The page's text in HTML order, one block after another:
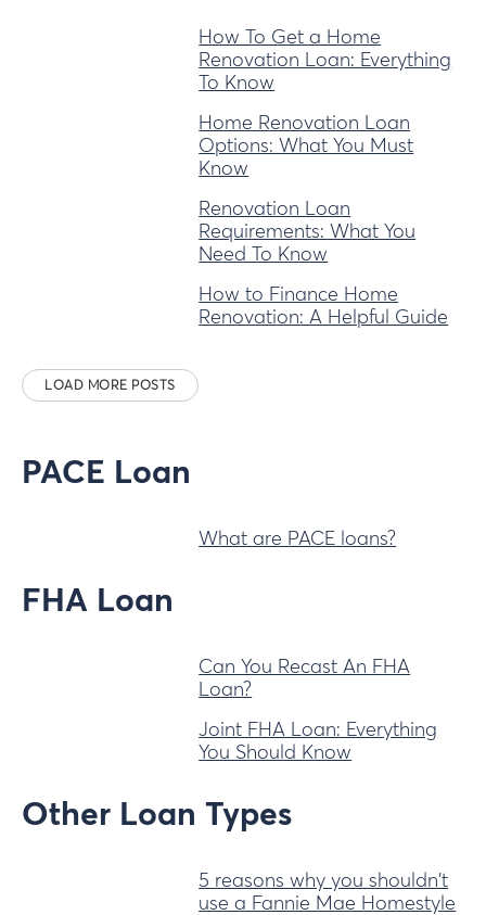
How To Get a Home
Renovation Loan: Everything
To Know
Home Renovation Loan
Options: What You Must
Know
Renovation Loan
Requirements: What You
Need To Know
How to Finance Home
Renovation: A Helpful Guide
LOAD MORE POSTS
PACE Loan
What are PACE loans?
FHA Loan
Can You Recast An FHA
Loan?
Joint FHA Loan: Everything
You Should Know
Other Loan Types
5 reasons why you shouldn't
use a Fannie Mae Homestyle